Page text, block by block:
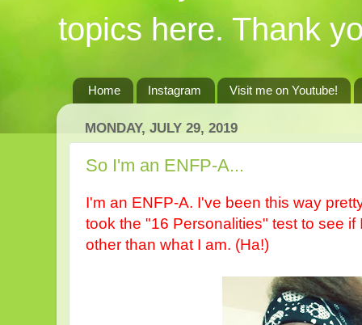
topics here. Thank
Home Instagram Visit me on Youtube!
MONDAY, JULY 29, 2019
So I'm an ENFP-A...
I'm an ENFP-A. I've been this way
took the "16 Personalities" test to see
other than what I am. (Ha!)